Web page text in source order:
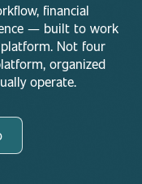
financial
— built to work
Not four
organized
operate.